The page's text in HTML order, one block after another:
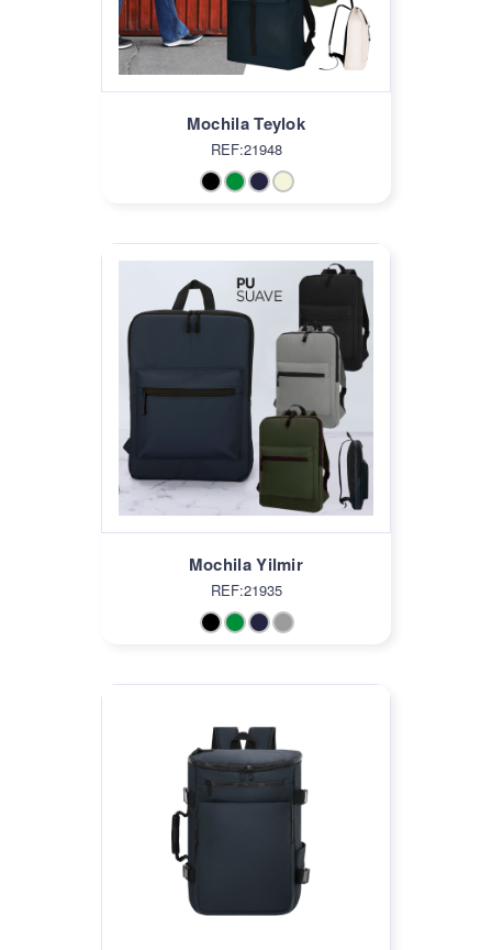
Mochila Teylok
REF:21948
Mochila Yilmir
REF:21935